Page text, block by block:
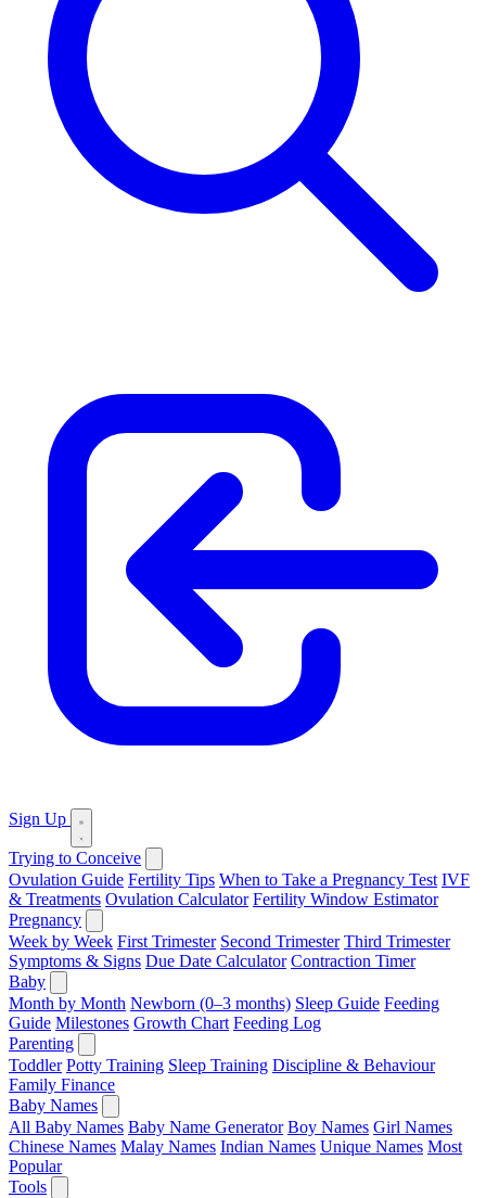
Sign Up
Trying to Conceive
Ovulation Guide Fertility Tips When to Take a Pregnancy Test IVF
& Treatments Ovulation Calculator Fertility Window Estimator
Pregnancy
Week by Week First Trimester Second Trimester Third Trimester
Symptoms & Signs Due Date Calculator Contraction Timer
Baby
Month by Month Newborn (0–3 months) Sleep Guide Feeding
Guide Milestones Growth Chart Feeding Log
Parenting
Toddler Potty Training Sleep Training Discipline & Behaviour
Family Finance
Baby Names
All Baby Names Baby Name Generator Boy Names Girl Names
Chinese Names Malay Names Indian Names Unique Names Most
Popular
Tools